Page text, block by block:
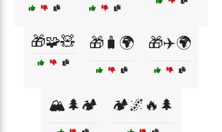
🎁🧩🧸 🎁🧳🌍 🎁✈️🌍
🏔️🌲🏕️ 🏕️🌌🔥🌲